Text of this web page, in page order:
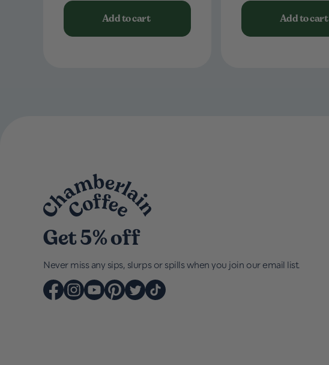
Add to cart Add to cart
Get 5% off
Never miss any sips, slurps or spills when you join our email list.